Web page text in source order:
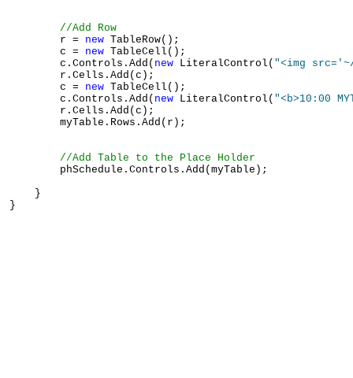
//Add Row
        r =
new TableRow();
        c =
new TableCell();
        c.Controls.Add(
new LiteralControl( "<img
        r.Cells.Add(c);
        c =
new TableCell();
        c.Controls.Add(
new LiteralControl( "<b>10:00
        r.Cells.Add(c);
        myTable.Rows.Add(r);
//Add Table to the Place Holder
        phSchedule.Controls.Add(myTable);
    }